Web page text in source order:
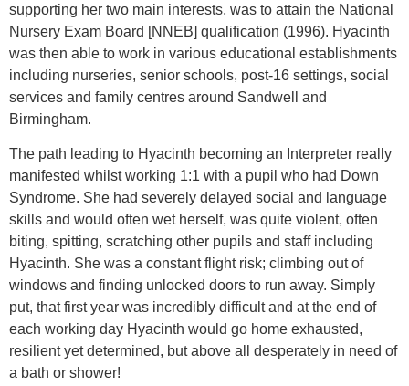
supporting her two main interests, was to attain the National
Nursery Exam Board [NNEB] qualification (1996). Hyacinth
was then able to work in various educational establishments
including nurseries, senior schools, post-16 settings, social
services and family centres around Sandwell and
Birmingham.
The path leading to Hyacinth becoming an Interpreter really
manifested whilst working 1:1 with a pupil who had Down
Syndrome. She had severely delayed social and language
skills and would often wet herself, was quite violent, often
biting, spitting, scratching other pupils and staff including
Hyacinth. She was a constant flight risk; climbing out of
windows and finding unlocked doors to run away. Simply
put, that first year was incredibly difficult and at the end of
each working day Hyacinth would go home exhausted,
resilient yet determined, but above all desperately in need of
a bath or shower!